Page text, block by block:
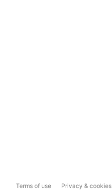
Terms of use Privacy & cookies